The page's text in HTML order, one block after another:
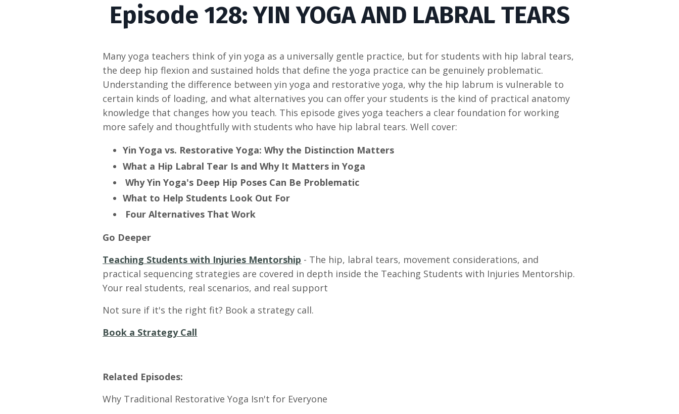
Episode 128: YIN YOGA AND LABRAL TEARS
Many yoga teachers think of yin yoga as a universally gentle practice, but for students with hip labral tears,
the deep hip flexion and sustained holds that define the yoga practice can be genuinely problematic.
Understanding the difference between yin yoga and restorative yoga, why the hip labrum is vulnerable to
certain kinds of loading, and what alternatives you can offer your students is the kind of practical anatomy
knowledge that changes how you teach. This episode gives yoga teachers a clear foundation for working
more safely and thoughtfully with students who have hip labral tears. Well cover:
Yin Yoga vs. Restorative Yoga: Why the Distinction Matters
What a Hip Labral Tear Is and Why It Matters in Yoga
Why Yin Yoga's Deep Hip Poses Can Be Problematic
What to Help Students Look Out For
Four Alternatives That Work
Go Deeper
Teaching Students with Injuries Mentorship - The hip, labral tears, movement considerations, and
practical sequencing strategies are covered in depth inside the Teaching Students with Injuries Mentorship.
Your real students, real scenarios, and real support
Not sure if it's the right fit? Book a strategy call.
Book a Strategy Call
Related Episodes:
Why Traditional Restorative Yoga Isn't for Everyone